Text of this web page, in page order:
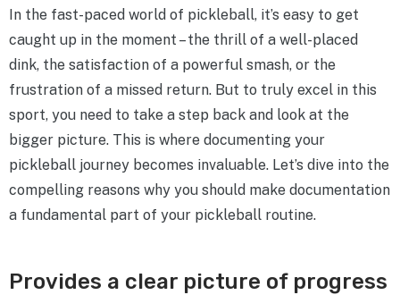
In the fast-paced world of pickleball, it’s easy to get
caught up in the moment – the thrill of a well-placed
dink, the satisfaction of a powerful smash, or the
frustration of a missed return. But to truly excel in this
sport, you need to take a step back and look at the
bigger picture. This is where documenting your
pickleball journey becomes invaluable. Let’s dive into the
compelling reasons why you should make documentation
a fundamental part of your pickleball routine.
Provides a clear picture of progress